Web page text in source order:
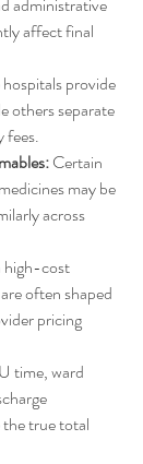
affect final
provide
others separate
fees.
Certain
may be
across
high-cost
often shaped
pricing
time, ward
true total